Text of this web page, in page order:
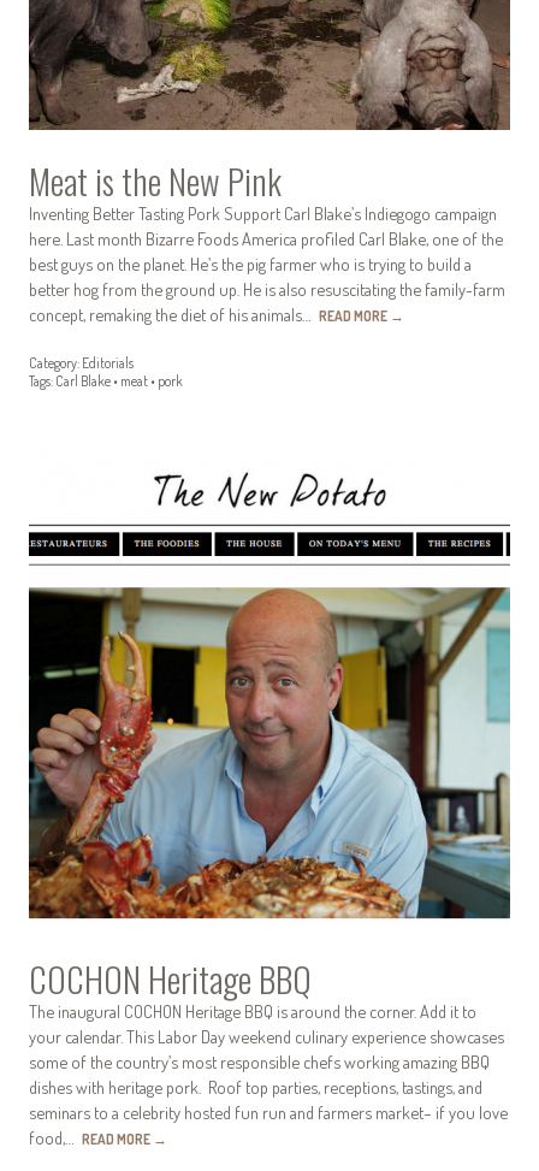
Meat is the New Pink
Inventing Better Tasting Pork Support Carl Blake’s Indiegogo campaign
here. Last month Bizarre Foods America profiled Carl Blake, one of the
best guys on the planet. He’s the pig farmer who is trying to build a
better hog from the ground up. He is also resuscitating the family-farm
concept, remaking the diet of his animals… READ MORE →
Category: Editorials
Tags: Carl Blake • meat • pork
COCHON Heritage BBQ
The inaugural COCHON Heritage BBQ is around the corner. Add it to
your calendar. This Labor Day weekend culinary experience showcases
some of the country’s most responsible chefs working amazing BBQ
dishes with heritage pork. Roof top parties, receptions, tastings, and
seminars to a celebrity hosted fun run and farmers market– if you love
food,… READ MORE →